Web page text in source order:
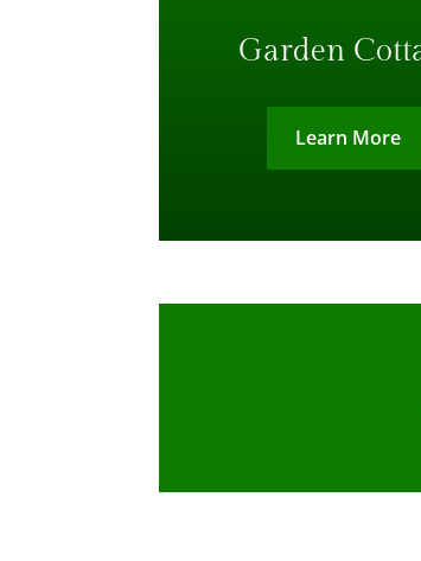
Garden
Learn More